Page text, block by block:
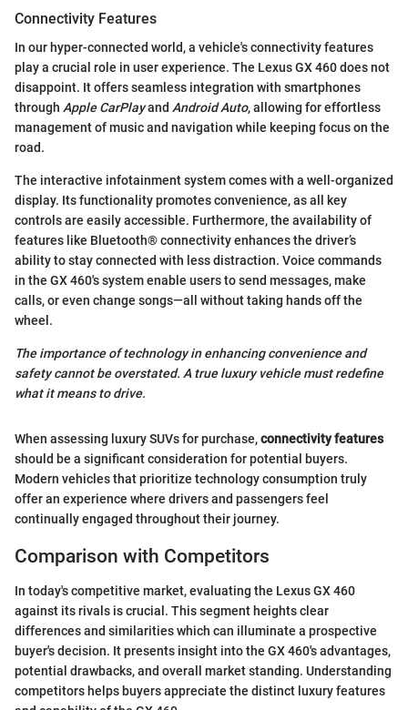
Connectivity Features
In our hyper-connected world, a vehicle's connectivity features
play a crucial role in user experience. The Lexus GX 460 does not
disappoint. It offers seamless integration with smartphones
through Apple CarPlayand Android Auto, allowing for effortless
management of music and navigation while keeping focus on the
road.
The interactive infotainment system comes with a well-organized
display. Its functionality promotes convenience, as all key
controls are easily accessible. Furthermore, the availability of
features like Bluetooth® connectivity enhances the driver’s
ability to stay connected with less distraction. Voice commands
in the GX 460's system enable users to send messages, make
calls, or even change songs—all without taking hands off the
wheel.
The importance of technology in enhancing convenience and
safety cannot be overstated. A true luxury vehicle must redefine
what it means to drive.
When assessing luxury SUVs for purchase,connectivity features
should be a significant consideration for potential buyers.
Modern vehicles that prioritize technology consumption truly
offer an experience where drivers and passengers feel
continually engaged throughout their journey.
Comparison with Competitors
In today's competitive market, evaluating the Lexus GX 460
against its rivals is crucial. This segment heights clear
differences and similarities which can illuminate a prospective
buyer's decision. It presents insight into the GX 460's advantages,
potential drawbacks, and overall market standing. Understanding
competitors helps buyers appreciate the distinct luxury features